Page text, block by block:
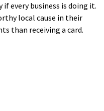
if every business is doing it.
local cause in their
than receiving a card.